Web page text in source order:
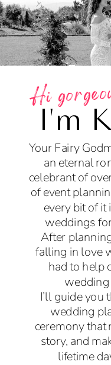
I'm
Your Fairy
an eternal
celebrant of
of event
every bit of
weddings
After
falling in love
had to help
wedding
I’ll guide you
wedding
ceremony that
story, and
lifetime
Hi